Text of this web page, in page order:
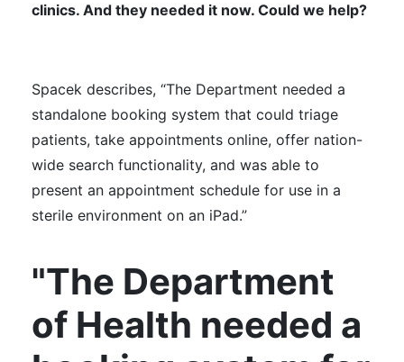
clinics. And they needed it now. Could we help?
Spacek describes, “The Department needed a
standalone booking system that could triage
patients, take appointments online, offer nation-
wide search functionality, and was able to
present an appointment schedule for use in a
sterile environment on an iPad.”
"The Department
of Health needed a